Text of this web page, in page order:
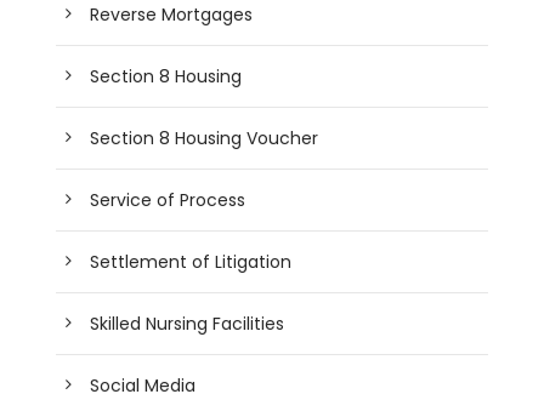
Reverse Mortgages
Section 8 Housing
Section 8 Housing Voucher
Service of Process
Settlement of Litigation
Skilled Nursing Facilities
Social Media